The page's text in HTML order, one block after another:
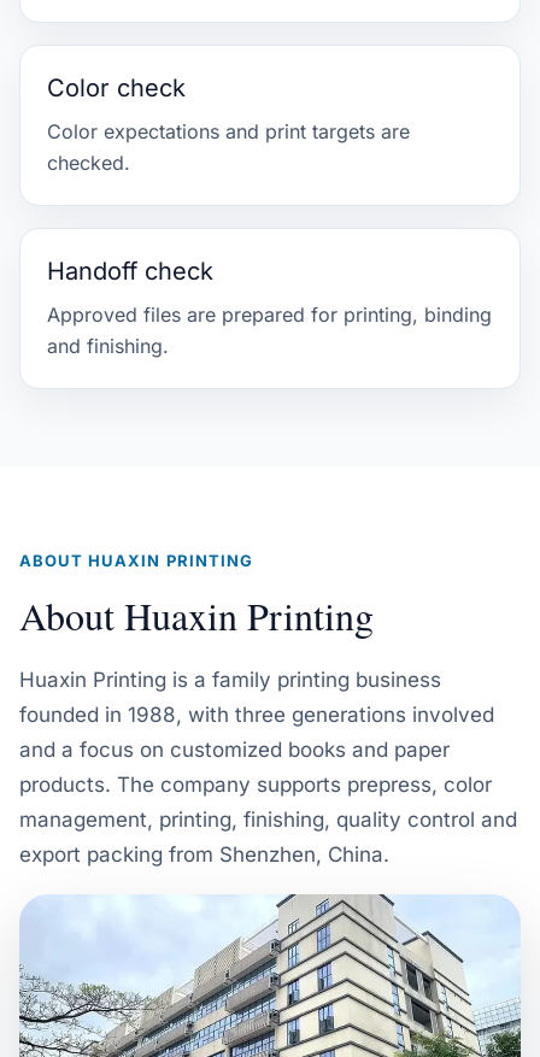
Color check
Color expectations and print targets are
checked.
Handoff check
Approved files are prepared for printing, binding
and finishing.
ABOUT HUAXIN PRINTING
About Huaxin Printing
Huaxin Printing is a family printing business
founded in 1988, with three generations involved
and a focus on customized books and paper
products. The company supports prepress, color
management, printing, finishing, quality control and
export packing from Shenzhen, China.